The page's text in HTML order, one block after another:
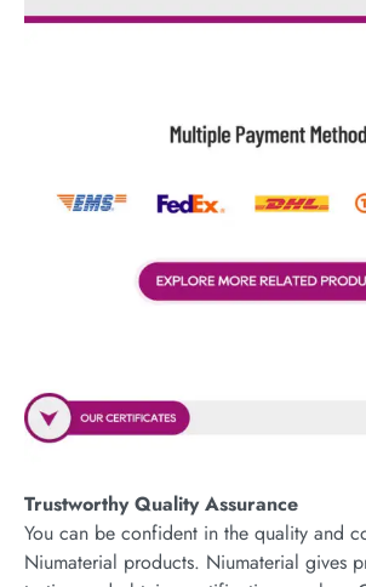
Trustworthy Quality Assurance
You can be confident in the quality and
Niumaterial products. Niumaterial gives